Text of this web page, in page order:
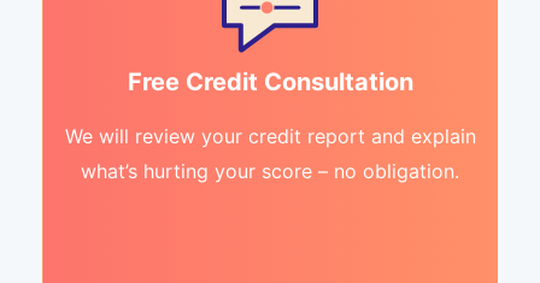
Free Credit Consultation
We will review your credit report and explain
what’s hurting your score – no obligation.